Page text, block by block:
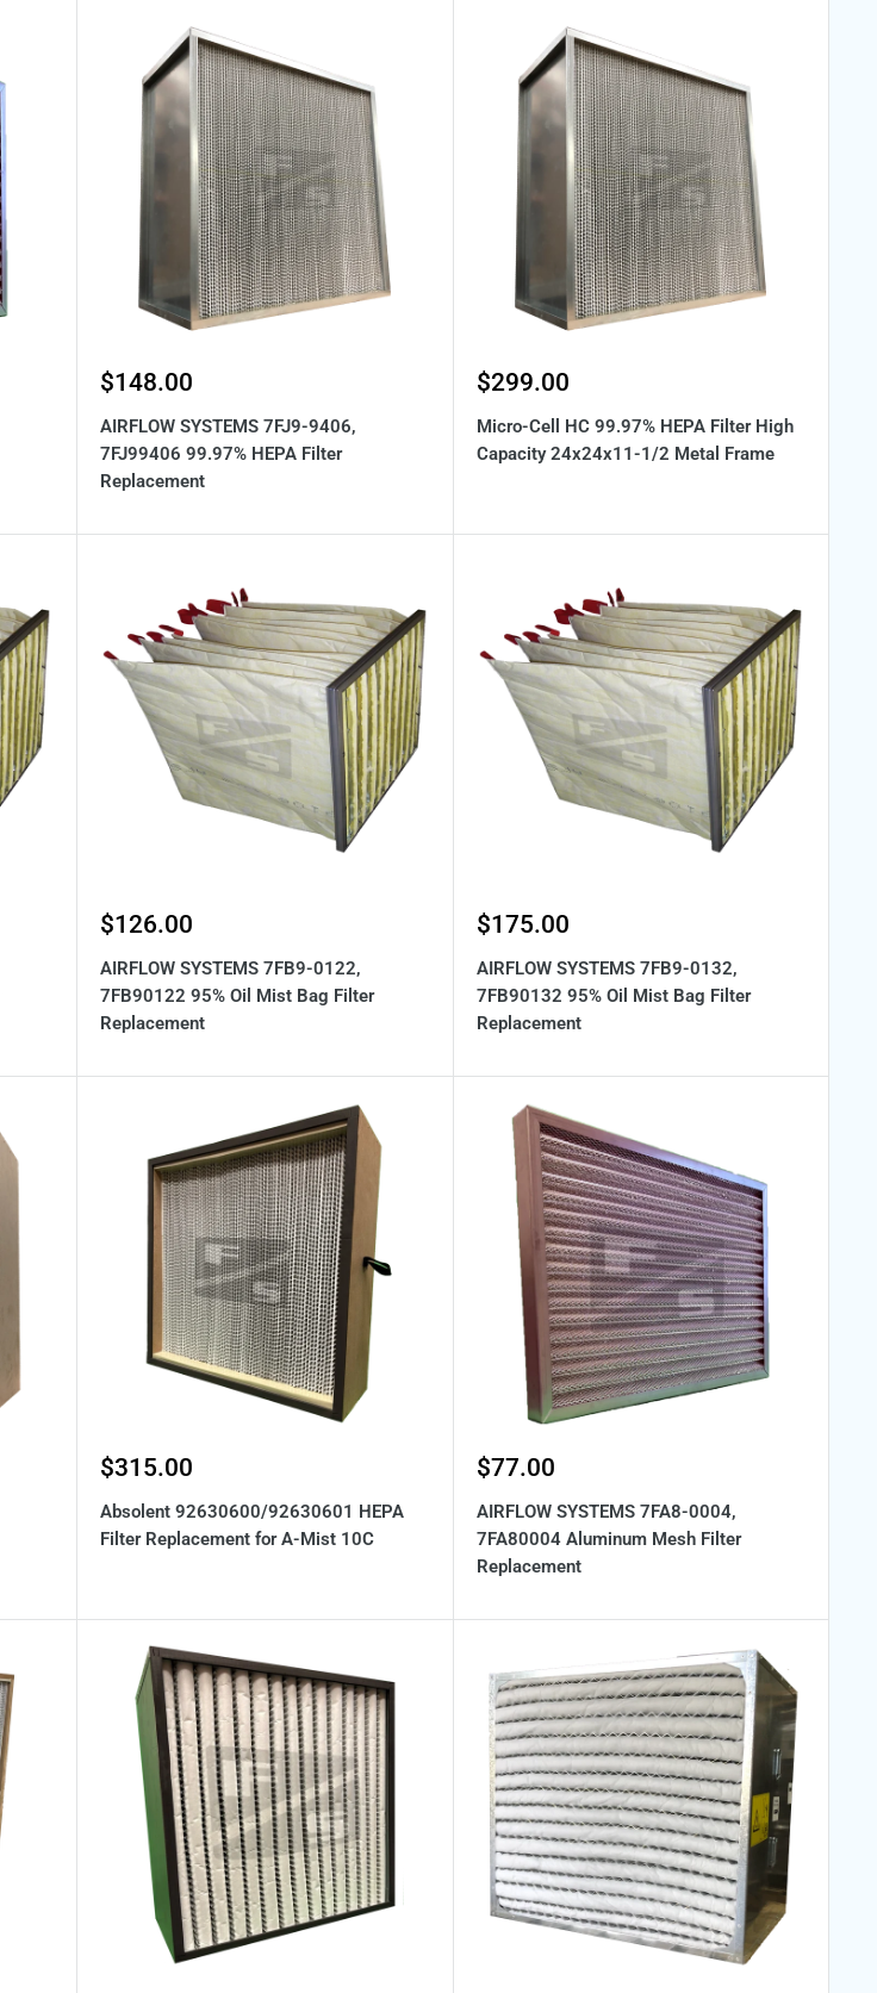
Sale
$148.00
AIRFLOW SYSTEMS 7FJ9-9406,
7FJ99406 99.97% HEPA Filter
Replacement
Sale
$299.00
Micro-Cell HC 99.97% HEPA Filter High
Capacity 24x24x11-1/2 Metal Frame
Sale
$126.00
AIRFLOW SYSTEMS 7FB9-0122,
7FB90122 95% Oil Mist Bag Filter
Replacement
Sale
$175.00
AIRFLOW SYSTEMS 7FB9-0132,
7FB90132 95% Oil Mist Bag Filter
Replacement
Sale
$315.00
Absolent 92630600/92630601 HEPA
Filter Replacement for A-Mist 10C
Sale
$77.00
AIRFLOW SYSTEMS 7FA8-0004,
7FA80004 Aluminum Mesh Filter
Replacement